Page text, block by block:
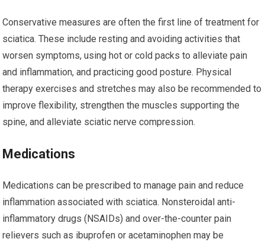
Conservative measures are often the first line of treatment for
sciatica. These include resting and avoiding activities that
worsen symptoms, using hot or cold packs to alleviate pain
and inflammation, and practicing good posture. Physical
therapy exercises and stretches may also be recommended to
improve flexibility, strengthen the muscles supporting the
spine, and alleviate sciatic nerve compression.
Medications
Medications can be prescribed to manage pain and reduce
inflammation associated with sciatica. Nonsteroidal anti-
inflammatory drugs (NSAIDs) and over-the-counter pain
relievers such as ibuprofen or acetaminophen may be